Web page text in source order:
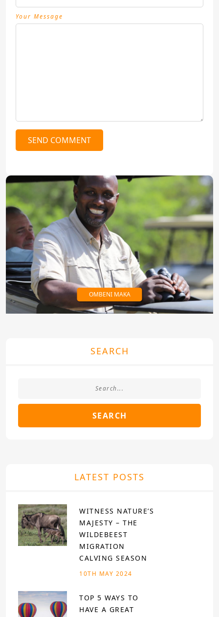
Your Message
SEND COMMENT
OMBENI MAKA
SEARCH
SEARCH
LATEST POSTS
WITNESS NATURE’S
MAJESTY – THE
WILDEBEEST
MIGRATION
CALVING SEASON
10TH MAY 2024
TOP 5 WAYS TO
HAVE A GREAT